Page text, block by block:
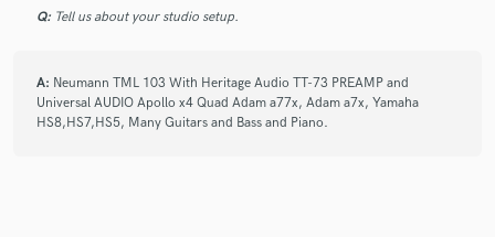
Q: Tell us about your studio setup.
A: Neumann TML 103 With Heritage Audio TT-73 PREAMP and
Universal AUDIO Apollo x4 Quad Adam a77x, Adam a7x, Yamaha
HS8,HS7,HS5, Many Guitars and Bass and Piano.